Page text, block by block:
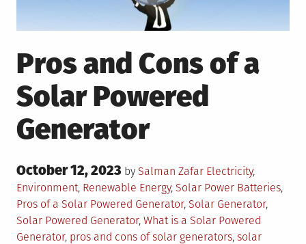
Pros and Cons of a
Solar Powered
Generator
Posted
on
October 12, 2023 by Salman Zafar Posted
in
Electricity,
Environment, Renewable Energy, Solar PowerTagged
Batteries,
Pros of a Solar Powered Generator, Solar Generator,
Solar Powered Generator, What is a Solar Powered
Generator, pros and cons of solar generators, solar